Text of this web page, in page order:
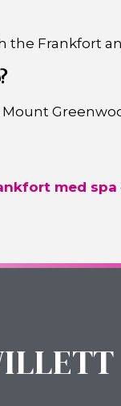
the Frankfort
med spa